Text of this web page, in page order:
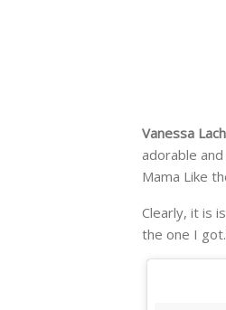
Vanessa
adorable
Mama Like
Clearly, it is
the one I